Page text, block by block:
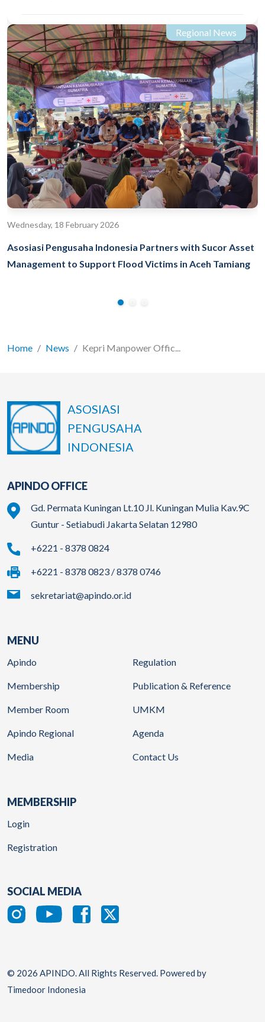
Regional News
Wednesday, 18 February 2026
Asosiasi Pengusaha Indonesia Partners with Sucor Asset
Management to Support Flood Victims in Aceh Tamiang
Home News Kepri Manpower Offic...
ASOSIASI
PENGUSAHA
INDONESIA
APINDO OFFICE
Gd. Permata Kuningan Lt.10 Jl. Kuningan Mulia Kav.9C
Guntur - Setiabudi Jakarta Selatan 12980
+6221 - 8378 0824
+6221 - 8378 0823 / 8378 0746
sekretariat@apindo.or.id
MENU
Apindo
Membership
Member Room
Apindo Regional
Media
Regulation
Publication & Reference
UMKM
Agenda
Contact Us
MEMBERSHIP
Login
Registration
SOCIAL MEDIA
© 2026 APINDO. All Rights Reserved. Powered by
Timedoor Indonesia